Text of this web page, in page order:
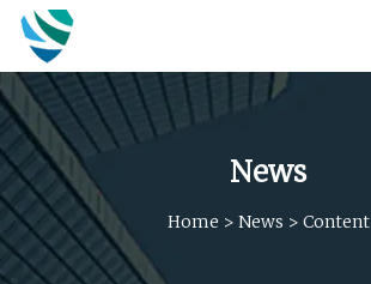
News
Home > News > Content